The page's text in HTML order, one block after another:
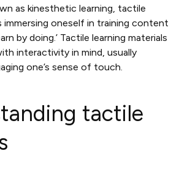
as kinesthetic learning, tactile
immersing oneself in training content
by doing.’ Tactile learning materials
interactivity in mind, usually
one’s sense of touch.
tactile